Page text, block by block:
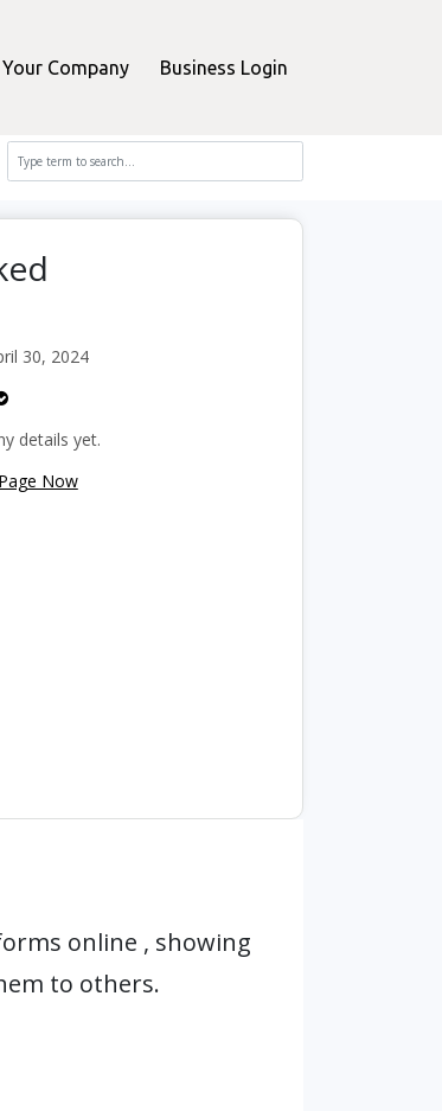
Company Business Login
30, 2024
details yet.
Now
online , showing
to others.